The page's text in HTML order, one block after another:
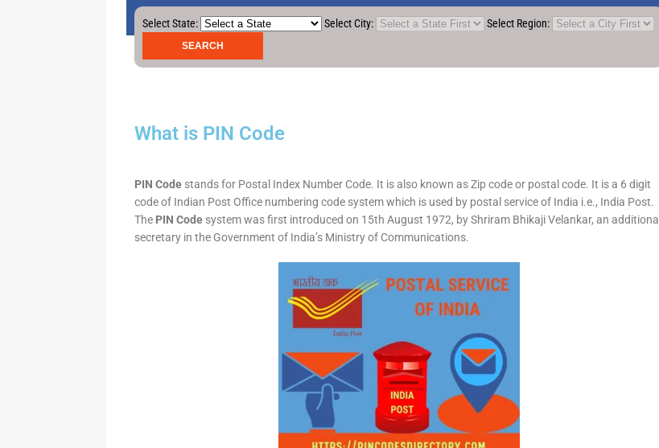
Select State: Select City: Select Region:
What is PIN Code
PIN Code stands for Postal Index Number Code. It is also known as Zip code or postal code. It is a 6 digit
code of Indian Post Office numbering code system which is used by postal service of India i.e., India Post.
The PIN Code system was first introduced on 15th August 1972, by Shriram Bhikaji Velankar, an additional
secretary in the Government of India’s Ministry of Communications.